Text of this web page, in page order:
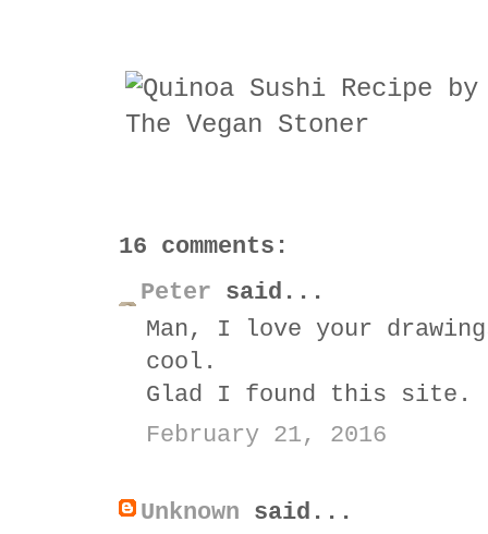
16 comments:
Peter said...
Man, I love your
cool.
Glad I found this site.
February 21, 2016
Unknown said...